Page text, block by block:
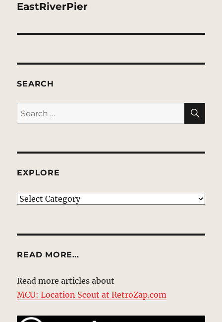
EastRiverPier
SEARCH
Search
for:
EXPLORE
EXPLORE
READ MORE…
Read more articles about
MCU: Location Scout at RetroZap.com